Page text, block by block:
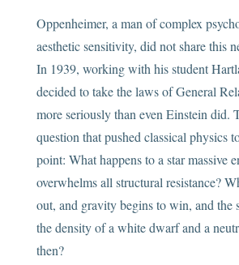
Oppenheimer, a man of complex
aesthetic sensitivity, did not share this
In 1939, working with his student
decided to take the laws of General
more seriously than even Einstein did.
question that pushed classical physics
point: What happens to a star massive
overwhelms all structural resistance?
out, and gravity begins to win, and the
the density of a white dwarf and a
then?